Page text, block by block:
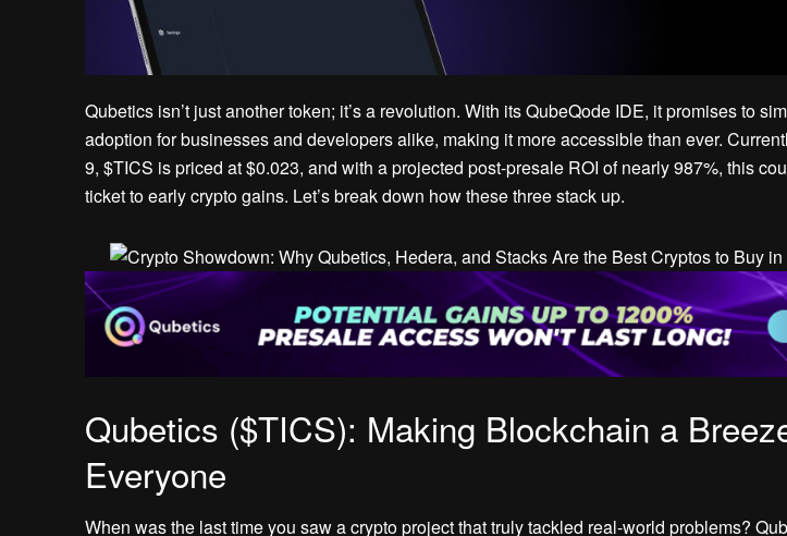
Qubetics isn’t just another token; it’s a revolution. With its QubeQode IDE, it promises to
adoption for businesses and developers alike, making it more accessible than ever.
9, $TICS is priced at $0.023, and with a projected post-presale ROI of nearly 987%, this
ticket to early crypto gains. Let’s break down how these three stack up.
Qubetics ($TICS): Making Blockchain a
Everyone
When was the last time you saw a crypto project that truly tackled real-world problems?